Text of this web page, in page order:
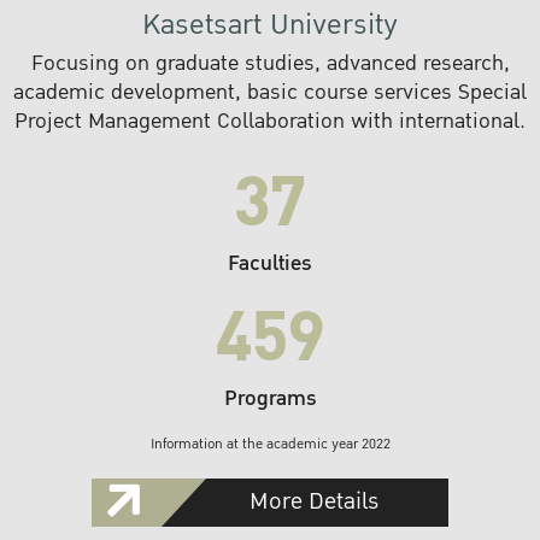
Kasetsart University
Focusing on graduate studies, advanced research,
academic development, basic course services Special
Project Management Collaboration with international.
37
Faculties
459
Programs
Information at the academic year 2022
More Details